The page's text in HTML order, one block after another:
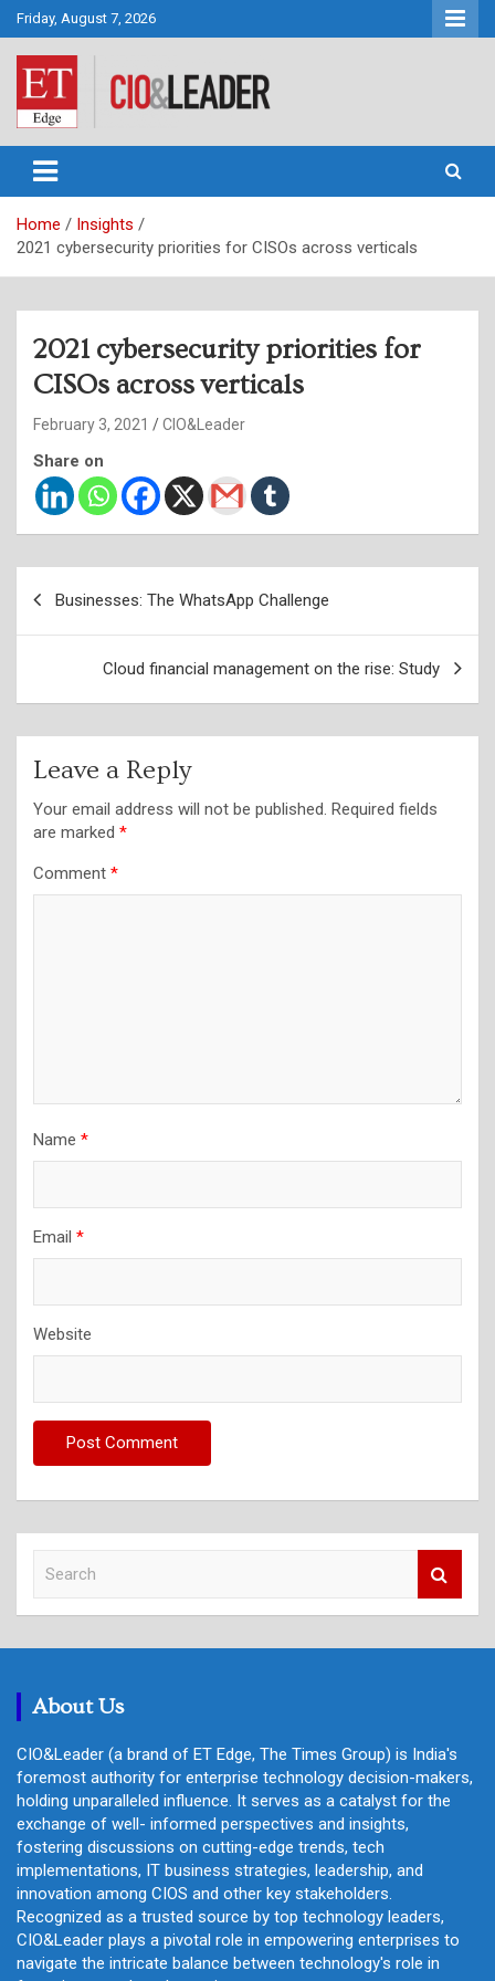
Skip
to
content
Friday, August 7, 2026
CIO&Leader
Home
Insights
2021 cybersecurity priorities for CISOs across verticals
2021 cybersecurity priorities for
CISOs across verticals
February 3, 2021 CIO&Leader
Share on
Businesses: The WhatsApp Challenge
Cloud financial management on the rise: Study
Leave a Reply
Your email address will not be published. Required fields
are marked *
Comment *
Name *
Email *
Website
c
About Us
CIO&Leader (a brand of ET Edge, The Times Group) is India's
foremost authority for enterprise technology decision-makers,
holding unparalleled influence. It serves as a catalyst for the
exchange of well- informed perspectives and insights,
fostering discussions on cutting-edge trends, tech
implementations, IT business strategies, leadership, and
innovation among CIOS and other key stakeholders.
Recognized as a trusted source by top technology leaders,
CIO&Leader plays a pivotal role in empowering enterprises to
navigate the intricate balance between technology's role in